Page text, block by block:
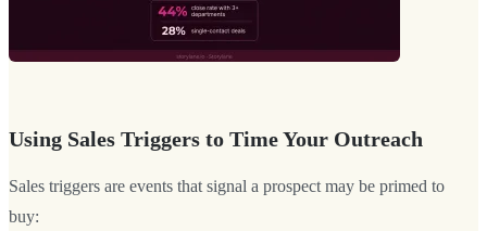
Using Sales Triggers to Time Your Outreach
Sales triggers are events that signal a prospect may be primed to
buy: